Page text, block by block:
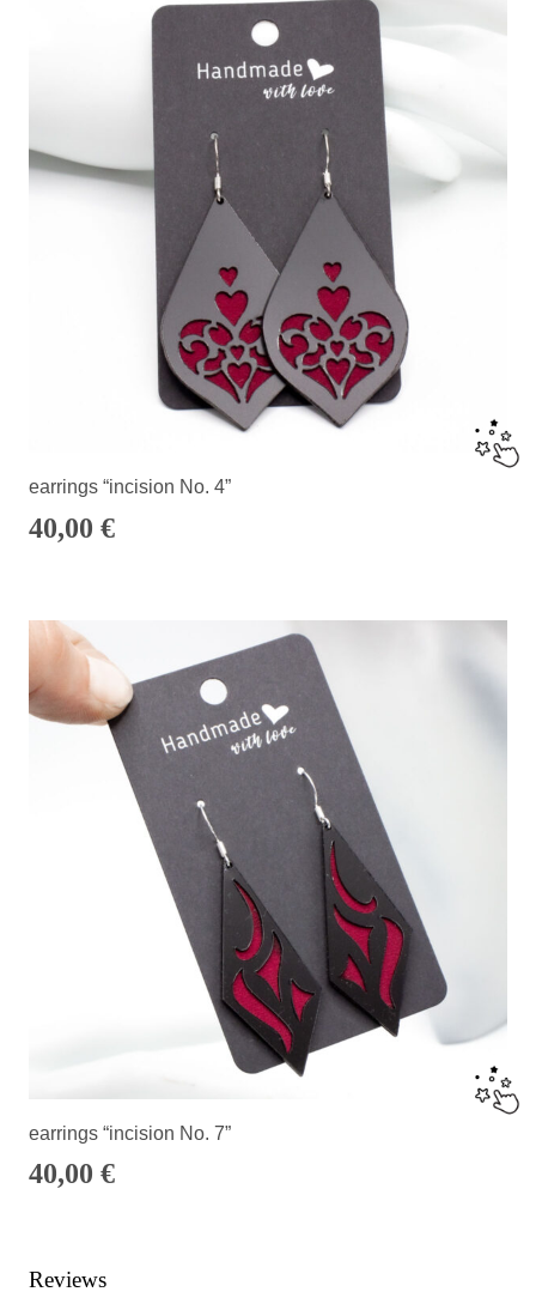
earrings “incision No. 4”
40,00 €
earrings “incision No. 7”
40,00 €
Reviews